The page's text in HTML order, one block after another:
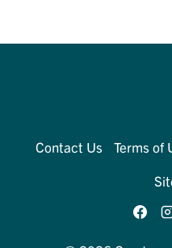
Contact Us Terms of